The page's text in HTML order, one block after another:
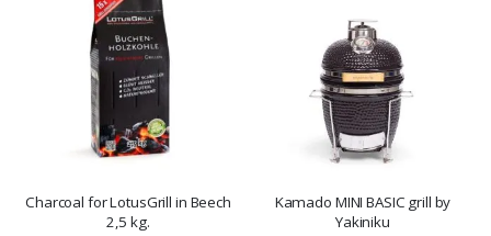
Charcoal for LotusGrill in Beech
2,5 kg.
Kamado MINI BASIC grill by
Yakiniku